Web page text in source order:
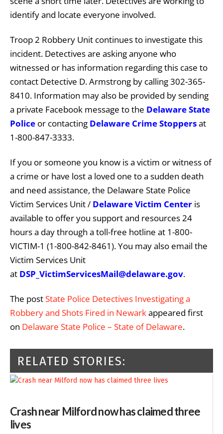
identify and locate everyone involved.
Troop 2 Robbery Unit continues to investigate this
incident. Detectives are asking anyone who
witnessed or has information regarding this case to
contact Detective D. Armstrong by calling 302-365-
8410. Information may also be provided by sending
a private Facebook message to the Delaware State
Police or contacting Delaware Crime Stoppersat
1-800-847-3333.
If you or someone you know is a victim or witness of
a crime or have lost a loved one to a sudden death
and need assistance, the Delaware State Police
Victim Services Unit / Delaware Victim Center is
available to offer you support and resources 24
hours a day through a toll-free hotline at 1-800-
VICTIM-1 (1-800-842-8461). You may also email the
Victim Services Unit
at DSP_VictimServicesMail@delaware.gov.
The postState Police Detectives Investigating a
Robbery and Shots Fired in Newarkappeared first
on Delaware State Police – State of Delaware.
RELATED STORIES:
Crash near Milford now has claimed three
lives